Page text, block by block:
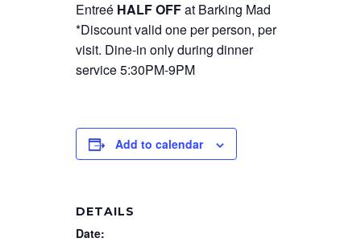
Entreé HALF OFFat Barking Mad
*Discount valid one per person, per
visit. Dine-in only during dinner
service 5:30PM-9PM
Add to calendar
DETAILS
Date: